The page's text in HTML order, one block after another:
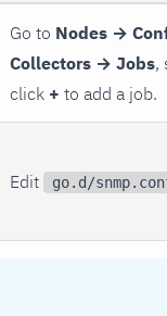
Go to Nodes →
Collectors → Jobs,
click + to add a job.
Edit go.d/